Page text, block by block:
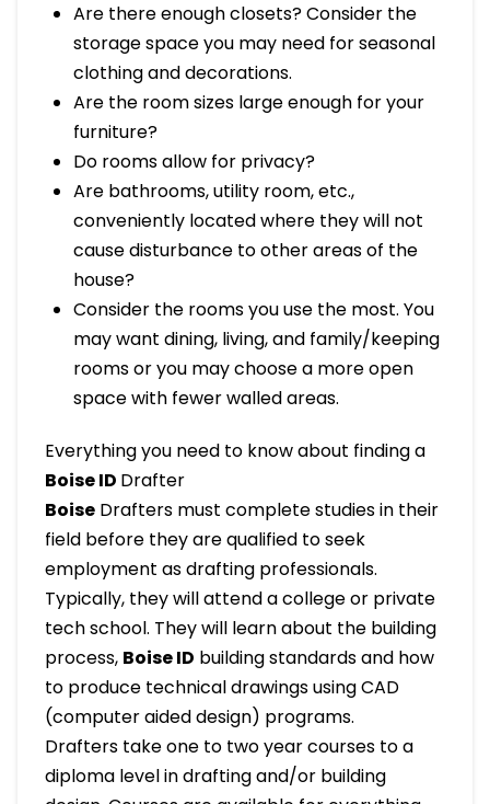
Are there enough closets? Consider the
storage space you may need for seasonal
clothing and decorations.
Are the room sizes large enough for your
furniture?
Do rooms allow for privacy?
Are bathrooms, utility room, etc.,
conveniently located where they will not
cause disturbance to other areas of the
house?
Consider the rooms you use the most. You
may want dining, living, and family/keeping
rooms or you may choose a more open
space with fewer walled areas.
Everything you need to know about finding a
Boise ID Drafter
BoiseDrafters must complete studies in their
field before they are qualified to seek
employment as drafting professionals.
Typically, they will attend a college or private
tech school. They will learn about the building
process, Boise ID building standards and how
to produce technical drawings using CAD
(computer aided design) programs.
Drafters take one to two year courses to a
diploma level in drafting and/or building